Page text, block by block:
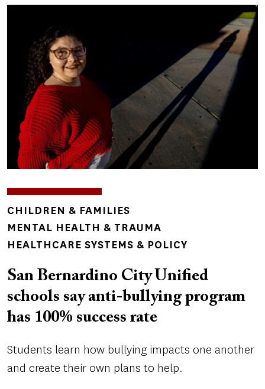
TOPICS
CHILDREN & FAMILIES
MENTAL HEALTH & TRAUMA
HEALTHCARE SYSTEMS & POLICY
San Bernardino City Unified
schools say anti-bullying program
has 100% success rate
Students learn how bullying impacts one another
and create their own plans to help.